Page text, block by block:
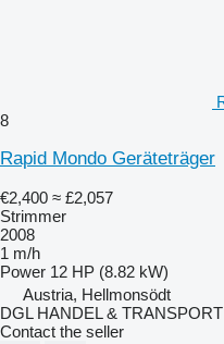
8
Rapid Mondo Geräteträger
€2,400 ≈ £2,057
Strimmer
2008
1 m/h
Power 12 HP (8.82 kW)
Austria, Hellmonsödt
DGL HANDEL & TRANSPORT
Contact the seller